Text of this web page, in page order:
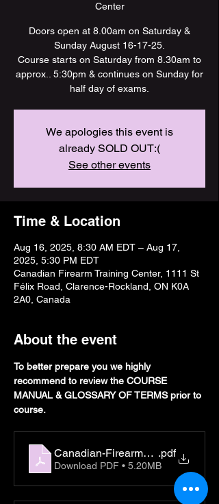
Center
Doors open at 8.00am on Saturday &
Sunday August 16-17-25.
Course starts on Saturday from 8.30am to
approx.. 5:30pm & continues on Sunday for
half day of exams.
We apologies this event is
already SOLD OUT:(
See other events
Time & Location
Aug 16, 2025, 8:30 AM EDT – Aug 17,
2025, 5:30 PM EDT
Canadian Firearm Training Center, 1111 St
Félix Road, Clarence-Rockland, ON K0A
2A0, Canada
About the event
To better prepare you we highly
recommend to review the COURSE
MANUAL & GLOSSARY OF TERMS prior to
course.
Canadian-Firearms-Student-
.pdf
Download PDF • 5.20MB